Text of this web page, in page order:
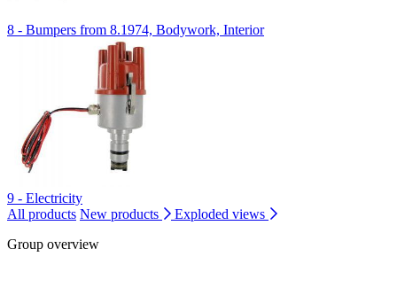
8 - Bumpers from 8.1974, Bodywork, Interior
9 - Electricity
All products New products
Exploded views
Group overview